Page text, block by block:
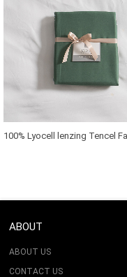
100% Lyocell lenzing Tencel
ABOUT
ABOUT US
CONTACT US